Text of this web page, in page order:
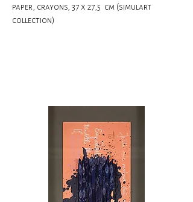
paper, crayons, 37 x 27,5 cm (simulart
collection)